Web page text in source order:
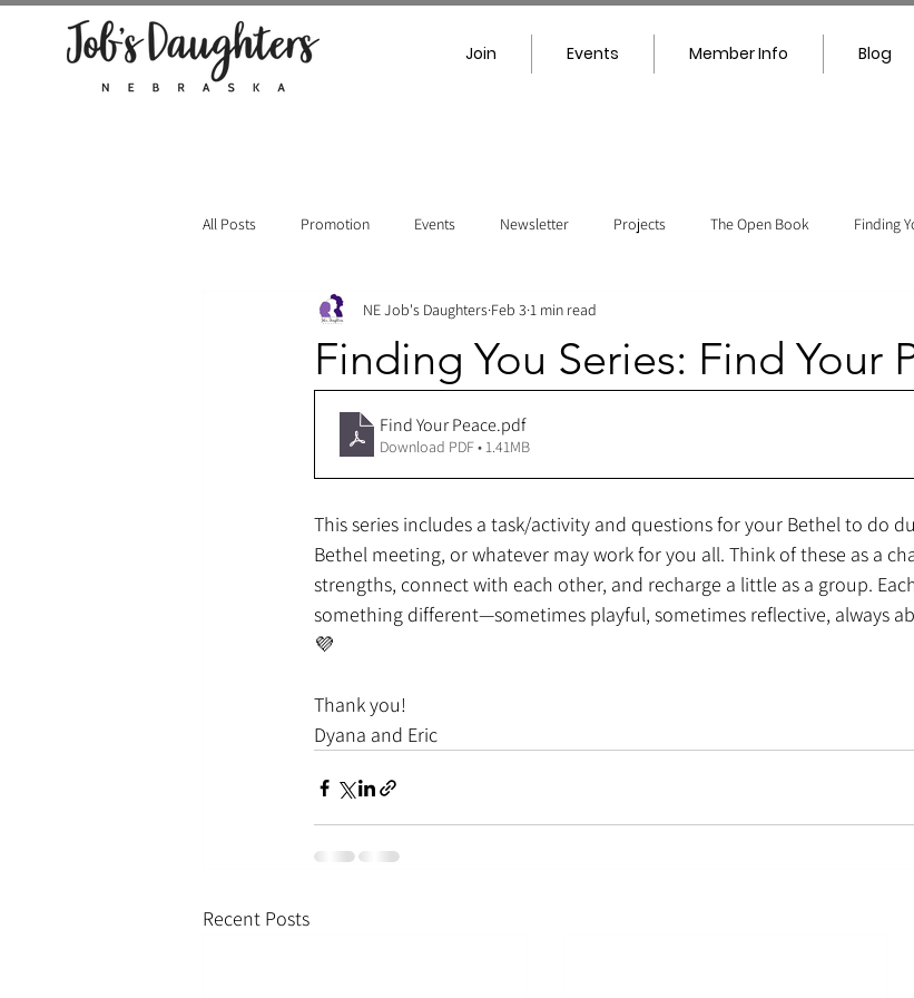
Join Events Member Info Blog
All Posts Promotion Events Newsletter Projects The Open Book Finding
Finding You Series: Find Your
NE Job's Daughters Feb 3 1 min read
Find Your Peace.pdf
Download PDF • 1.41MB
This series includes a task/activity and questions for your Bethel to do
Bethel meeting, or whatever may work for you all. Think of these as a
strengths, connect with each other, and recharge a little as a group.
something different—sometimes playful, sometimes reflective, always
💜
Thank you!
Dyana and Eric
Recent Posts